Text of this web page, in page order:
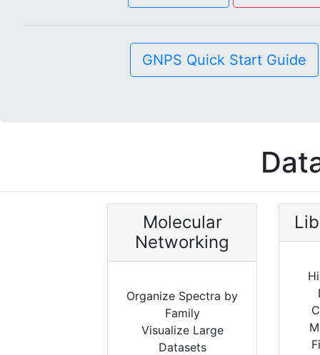
GNPS Quick Start Guide
Molecular
Networking
Organize Spectra by
Family
Visualize Large
Datasets